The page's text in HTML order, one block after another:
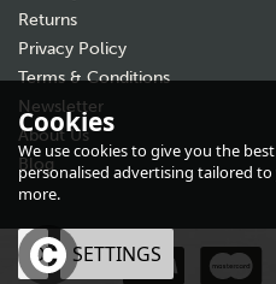
Returns
Privacy Policy
Terms & Conditions
Newsletter
About Us
Blog
Cookies
We use cookies to give you the
personalised advertising tailored
more.
OK SETTINGS